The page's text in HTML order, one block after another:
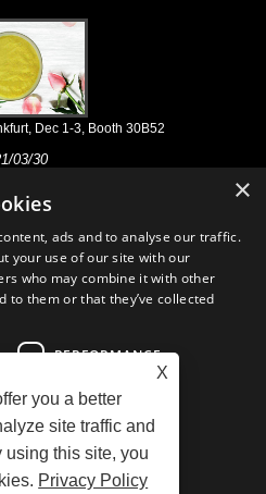
Dec 1-3, Booth 30B52
03/30
and functional food & beverage
facilities based in China,
many years' experience and we are
and reputation in sourcing benefits
the world.
AMP Showroom
Policy
X
you a better
site traffic and
using this site, you
Privacy Policy
×
ads and to analyse our traffic.
your use of our site with our
who may combine it with other
to them or that they’ve collected
PERFORMANCE